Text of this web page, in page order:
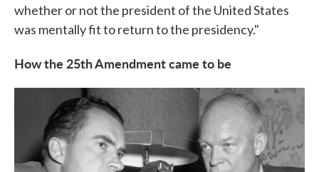
whether or not the president of the United States
was mentally fit to return to the presidency."
How the 25th Amendment came to be